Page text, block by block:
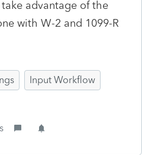
advantage of the
with W-2 and 1099-R
Input Workflow